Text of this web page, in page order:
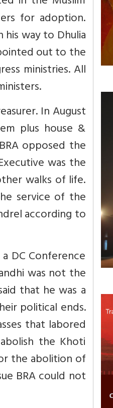
for adoption.
way to Dhulia
out to the
ministries. All
In August
plus house &
opposed the
was the
walks of life.
service of the
according to
DC Conference
was not the
that he was a
political ends.
that labored
the Khoti
the abolition of
BRA could not